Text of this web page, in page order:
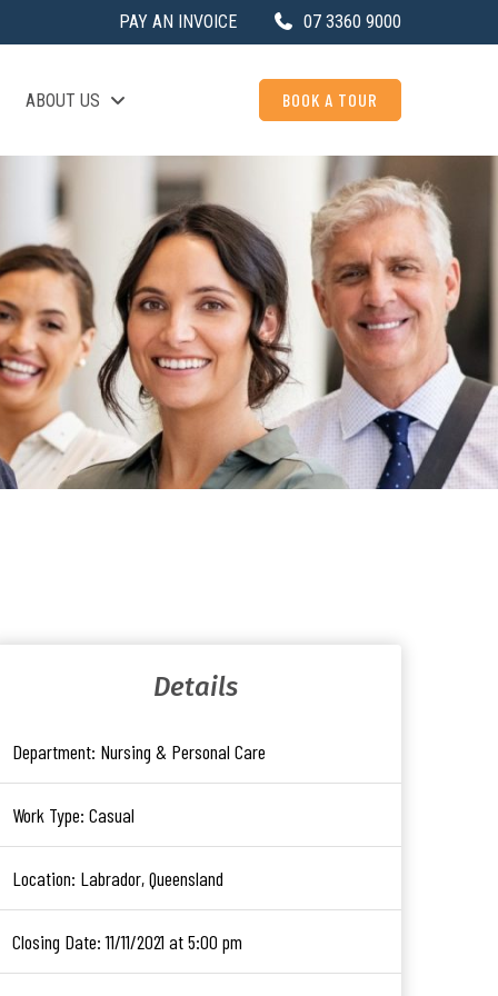
PAY AN INVOICE 07 3360 9000
ABOUT US BOOK A TOUR
Details
Department: Nursing & Personal Care
Work Type: Casual
Location: Labrador, Queensland
Closing Date:11/11/2021 at 5:00 pm